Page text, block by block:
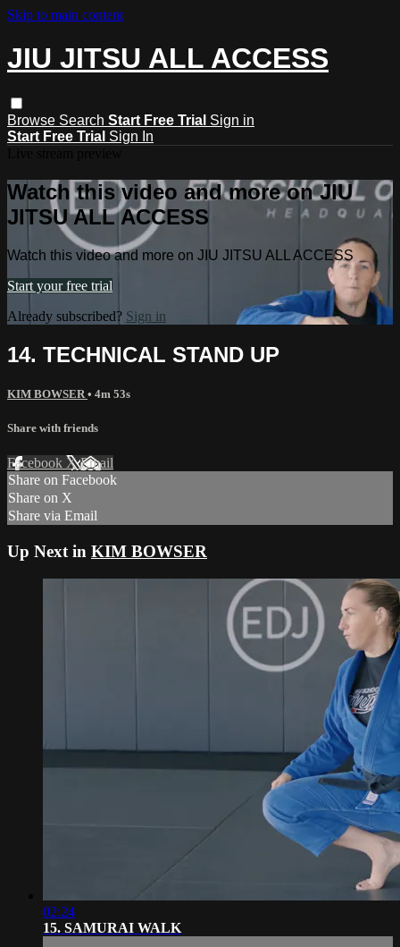
Skip to main content
JIU JITSU ALL ACCESS
Browse Search Start Free Trial Sign in
Start Free Trial Sign In
Watch this video and more on JIU
JITSU ALL ACCESS
Watch this video and more on JIU JITSU ALL ACCESS
Start your free trial
Already subscribed? Sign in
14. TECHNICAL STAND UP
KIM BOWSER • 4m 53s
Share with friends
Facebook XEmail
Share on Facebook
Share on X
Share via Email
Up Next in KIM BOWSER
02:24
15. SAMURAI WALK